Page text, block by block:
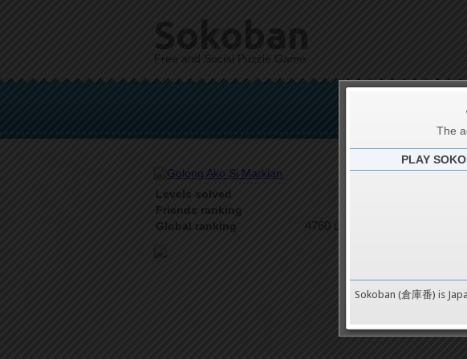
Sokoban
Free and Social Puzzle Game
Levels solved
Friends ranking
Global ranking 4760 on 9489
The
PLAY
Sokoban (倉庫番) is